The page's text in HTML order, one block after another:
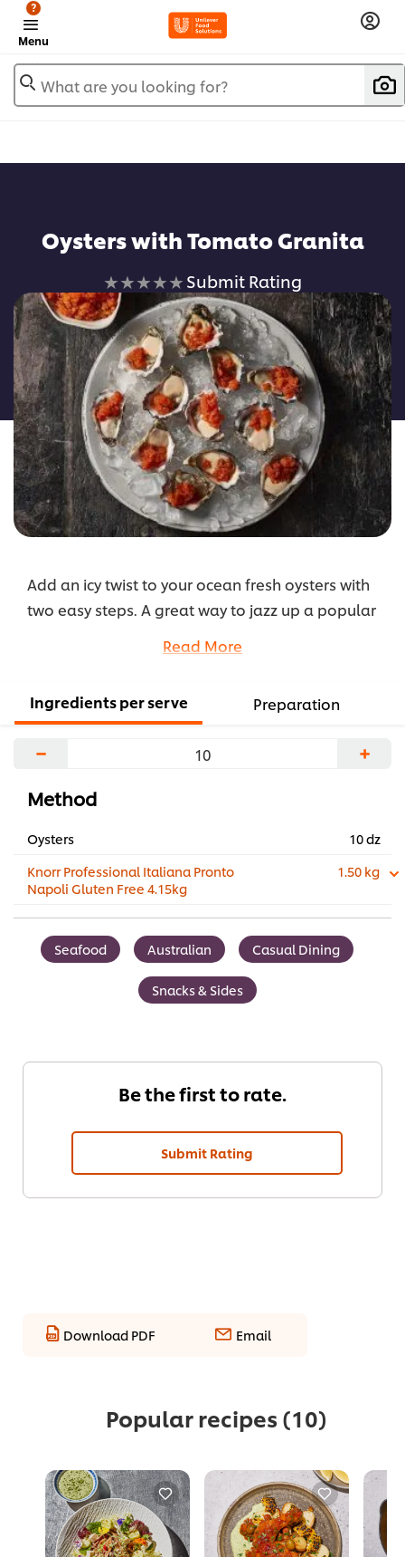
Menu
?
What are you looking for?
Oysters with Tomato Granita
No
ratings
submitted
for
this
recipe
Submit Rating
Add an icy twist to your ocean fresh oysters with
two easy steps. A great way to jazz up a popular
Read More
Ingredients per serve Preparation
− +
Method
Oysters
10 dz
Knorr Professional Italiana Pronto
Napoli Gluten Free 4.15kg
1.50 kg
Seafood Australian Casual Dining
Snacks & Sides
Be the first to rate.
Submit Rating
Download PDF Email
Popular recipes (10)